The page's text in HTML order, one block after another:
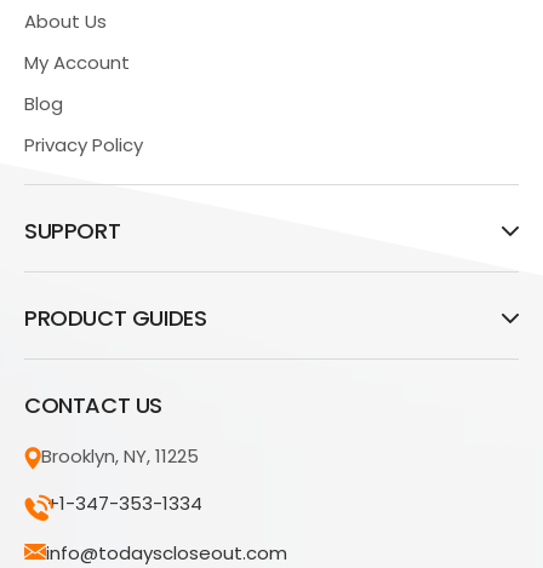
About Us
My Account
Blog
Privacy Policy
SUPPORT
PRODUCT GUIDES
CONTACT US
Brooklyn, NY, 11225
+1-347-353-1334
info@todayscloseout.com